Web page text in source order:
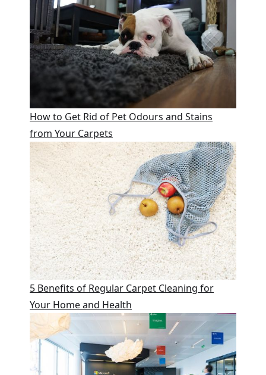
How to Get Rid of Pet Odours and Stains
from Your Carpets
5 Benefits of Regular Carpet Cleaning for
Your Home and Health